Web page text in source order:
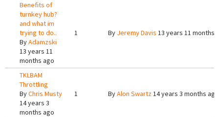
Benefits of
turnkey hub?
and what im
trying to do..
ByAdamzski
13 years 11
months ago
1 By Jeremy Davis 13 years 11 months
TKLBAM
Throttling
ByChris Musty
14 years 3
months ago
1 ByAlon Swartz14 years 3 months ago